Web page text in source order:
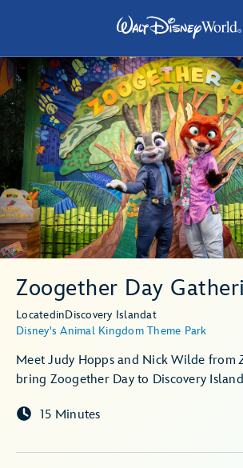
Zoogether Day
LocatedinDiscovery Islandat
Disney's Animal Kingdom Theme Park
Meet Judy Hopps and Nick Wilde from
bring Zoogether Day to Discovery
15 Minutes